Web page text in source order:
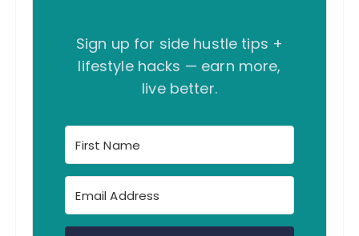
Sign up for side hustle tips +
lifestyle hacks — earn more,
live better.